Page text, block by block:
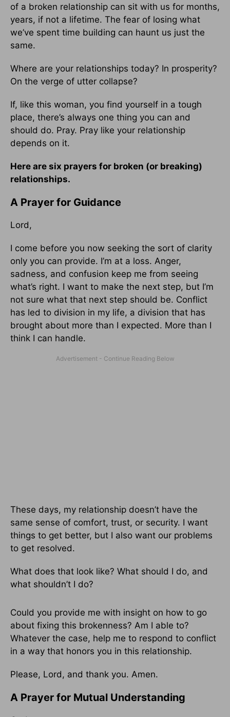
of a broken relationship can sit with us for months,
years, if not a lifetime. The fear of losing what
we’ve spent time building can haunt us just the
same.
Where are your relationships today? In prosperity?
On the verge of utter collapse?
If, like this woman, you find yourself in a tough
place, there’s always one thing you can and
should do. Pray. Pray like your relationship
depends on it.
Here are six prayers for broken (or breaking)
relationships.
A Prayer for Guidance
Lord,
I come before you now seeking the sort of clarity
only you can provide. I’m at a loss. Anger,
sadness, and confusion keep me from seeing
what’s right. I want to make the next step, but I’m
not sure what that next step should be. Conflict
has led to division in my life, a division that has
brought about more than I expected. More than I
think I can handle.
These days, my relationship doesn’t have the
same sense of comfort, trust, or security. I want
things to get better, but I also want our problems
to get resolved.
What does that look like? What should I do, and
what shouldn’t I do?
Could you provide me with insight on how to go
about fixing this brokenness? Am I able to?
Whatever the case, help me to respond to conflict
in a way that honors you in this relationship.
Please, Lord, and thank you. Amen.
A Prayer for Mutual Understanding